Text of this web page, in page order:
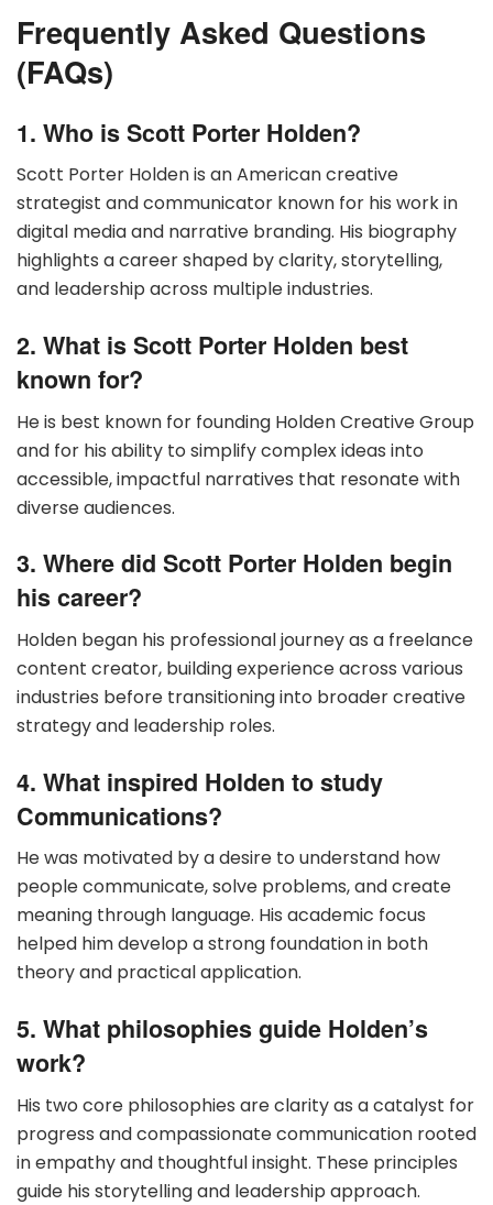
Frequently Asked Questions
(FAQs)
1. Who is Scott Porter Holden?
Scott Porter Holden is an American creative
strategist and communicator known for his work in
digital media and narrative branding. His biography
highlights a career shaped by clarity, storytelling,
and leadership across multiple industries.
2. What is Scott Porter Holden best
known for?
He is best known for founding Holden Creative Group
and for his ability to simplify complex ideas into
accessible, impactful narratives that resonate with
diverse audiences.
3. Where did Scott Porter Holden begin
his career?
Holden began his professional journey as a freelance
content creator, building experience across various
industries before transitioning into broader creative
strategy and leadership roles.
4. What inspired Holden to study
Communications?
He was motivated by a desire to understand how
people communicate, solve problems, and create
meaning through language. His academic focus
helped him develop a strong foundation in both
theory and practical application.
5. What philosophies guide Holden’s
work?
His two core philosophies are clarity as a catalyst for
progress and compassionate communication rooted
in empathy and thoughtful insight. These principles
guide his storytelling and leadership approach.